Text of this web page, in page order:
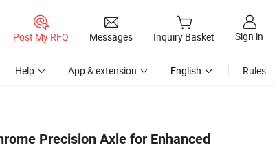
Post My RFQ Messages Inquiry Basket Sign in
Help App & extension English Rules
Precision Axle for Enhanced